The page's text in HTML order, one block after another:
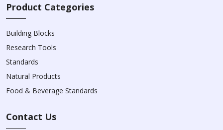
Product Categories
Building Blocks
Research Tools
Standards
Natural Products
Food & Beverage Standards
Contact Us